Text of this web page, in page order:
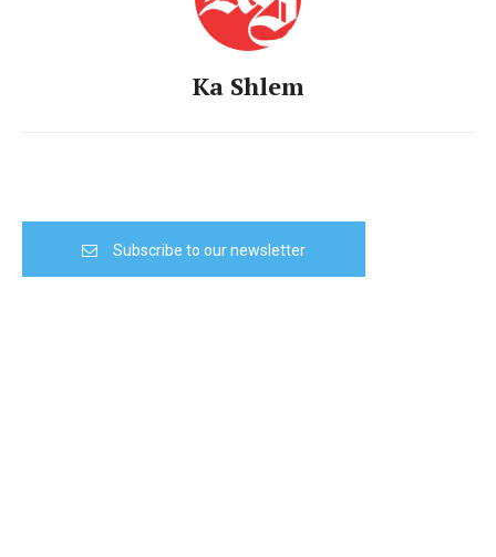
Ka Shlem
Subscribe to our newsletter